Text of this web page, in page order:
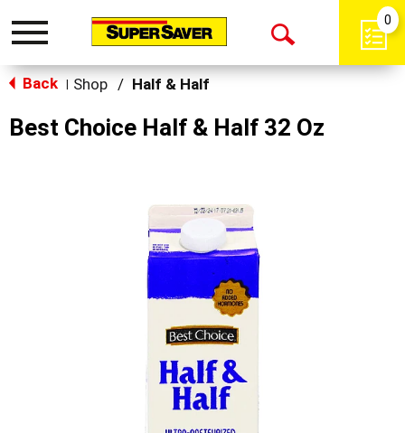
Toggle
Open
0
Back Shop / Half & Half
Best Choice Half & Half 32 Oz